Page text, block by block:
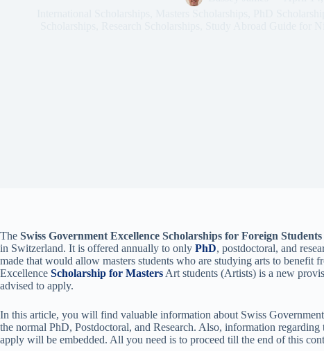
The Swiss Government Excellence Scholarships for Foreign Students
in Switzerland. It is offered annually to only PhD, postdoctoral, and
made that would allow masters students who are studying arts to benefit
Excellence Scholarship for Masters Art students (Artists) is a new
advised to apply.
In this article, you will find valuable information about Swiss
the normal PhD, Postdoctoral, and Research. Also, information
apply will be embedded. All you need is to proceed till the end of this